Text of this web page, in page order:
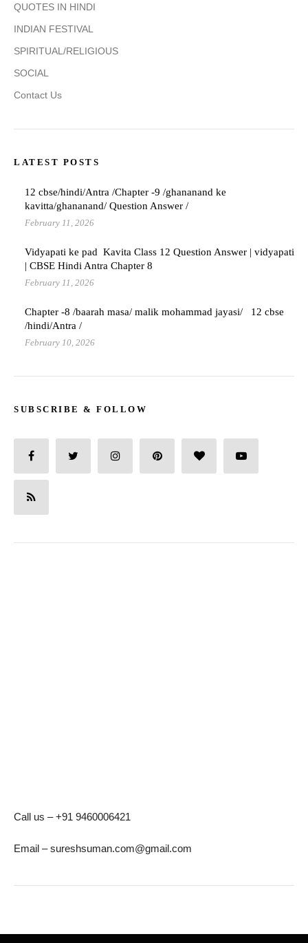
QUOTES IN HINDI
INDIAN FESTIVAL
SPIRITUAL/RELIGIOUS
SOCIAL
Contact Us
LATEST POSTS
12 cbse/hindi/Antra /Chapter -9 /ghananand ke
kavitta/ghananand/ Question Answer /
February 11, 2026
Vidyapati ke pad Kavita Class 12 Question Answer | vidyapati
| CBSE Hindi Antra Chapter 8
February 11, 2026
Chapter -8 /baarah masa/ malik mohammad jayasi/ 12 cbse
/hindi/Antra /
February 10, 2026
SUBSCRIBE & FOLLOW
Call us – +91 9460006421
Email – sureshsuman.com@gmail.com